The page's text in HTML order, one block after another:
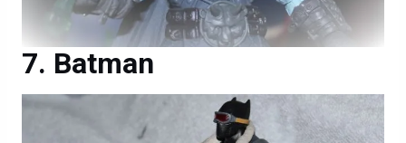
Batman